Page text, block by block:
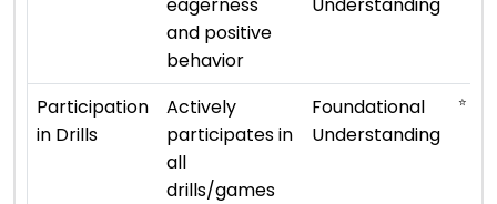
and positive
behavior
Participation
in Drills
Actively
participates in
all
drills/games
Foundational
Understanding
⭐ ⭐